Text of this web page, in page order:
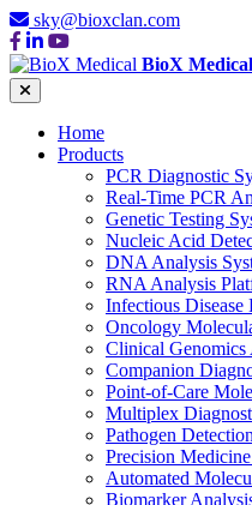
sky@bioxclan.com
BioX Medical
Home
Products
PCR Diagnostic
Real-Time PCR
Genetic Testing
Nucleic Acid
DNA Analysis
RNA Analysis
Infectious Disease
Oncology
Clinical Genomics
Companion
Point-of-Care
Multiplex
Pathogen
Precision
Automated
Biomarker